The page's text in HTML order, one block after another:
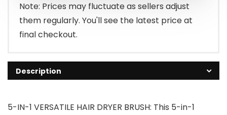
Note: Prices may fluctuate as sellers adjust
them regularly. You'll see the latest price at
final checkout.
Description
5-IN-1 VERSATILE HAIR DRYER BRUSH: This 5-in-1